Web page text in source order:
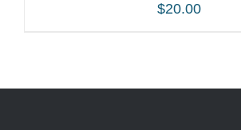
$20.00